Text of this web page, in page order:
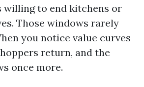
willing to end kitchens or
Those windows rarely
you notice value curves
return, and the
once more.